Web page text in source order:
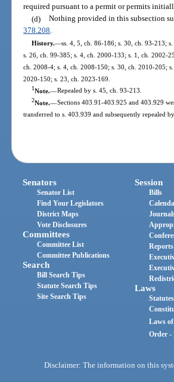
required pursuant to a permit or permits
(d) Nothing provided in this subsection
378.208.
History.—ss. 4, 5, ch. 86-186; s. 30, ch. 93-213;
s. 26, ch. 99-385; s. 4, ch. 2000-133; s. 1, ch. 2002-
ch. 2008-4; s. 4, ch. 2008-150; s. 30, ch. 2010-205;
2020-150; s. 23, ch. 2023-169.
1Note.—Repealed by s. 45, ch. 93-213.
2Note.—Sections 403.91-403.925 and 403.929
transferred to s. 403.939 and subsequently repealed
Senators
Senator List
Find Your Legislators
District Maps
Vote Disclosures
Committees
Committee List
Committee Publications
Search
Bill Search Tips
Statute Search Tips
Site Search Tips
Session
Bills
Reports
Laws
Statutes
Laws
Order -
Disclaimer: The information on this